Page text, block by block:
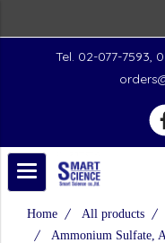
Tel. 02-077-7593,
Home All products
Ammonium Sulfate,